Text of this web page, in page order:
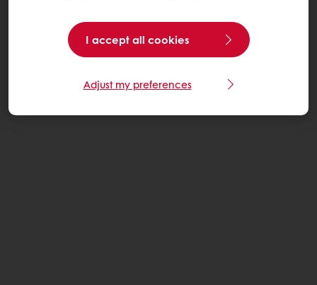
I accept all cookies
Adjust my preferences